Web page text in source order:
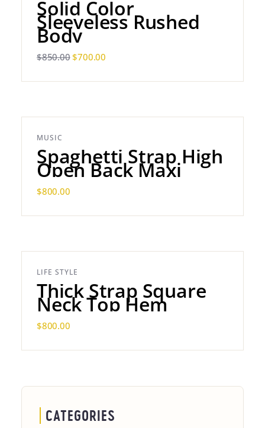
Solid Color
Sleeveless Rushed
Body
$850.00$700.00
MUSIC
Spaghetti Strap High
Open Back Maxi
$800.00
LIFE STYLE
Thick Strap Square
Neck Top Hem
$800.00
CATEGORIES